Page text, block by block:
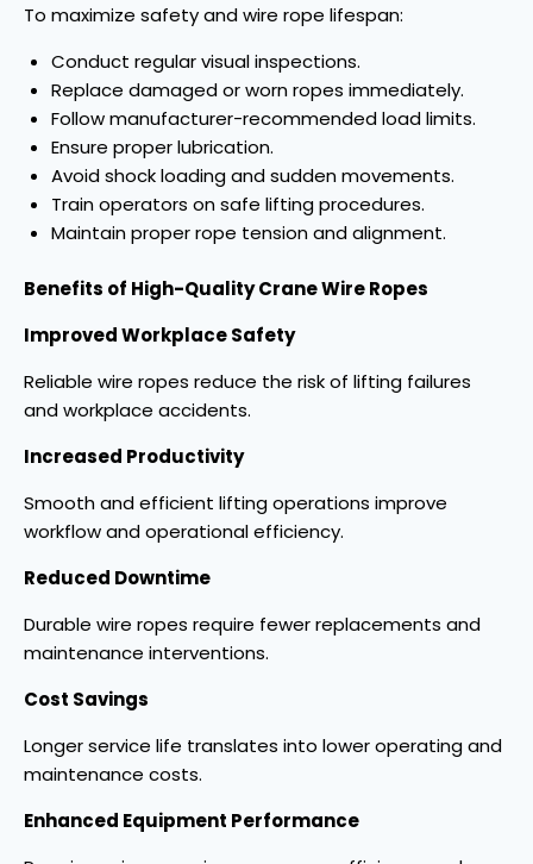
To maximize safety and wire rope lifespan:
Conduct regular visual inspections.
Replace damaged or worn ropes immediately.
Follow manufacturer-recommended load limits.
Ensure proper lubrication.
Avoid shock loading and sudden movements.
Train operators on safe lifting procedures.
Maintain proper rope tension and alignment.
Benefits of High-Quality Crane Wire Ropes
Improved Workplace Safety
Reliable wire ropes reduce the risk of lifting failures
and workplace accidents.
Increased Productivity
Smooth and efficient lifting operations improve
workflow and operational efficiency.
Reduced Downtime
Durable wire ropes require fewer replacements and
maintenance interventions.
Cost Savings
Longer service life translates into lower operating and
maintenance costs.
Enhanced Equipment Performance